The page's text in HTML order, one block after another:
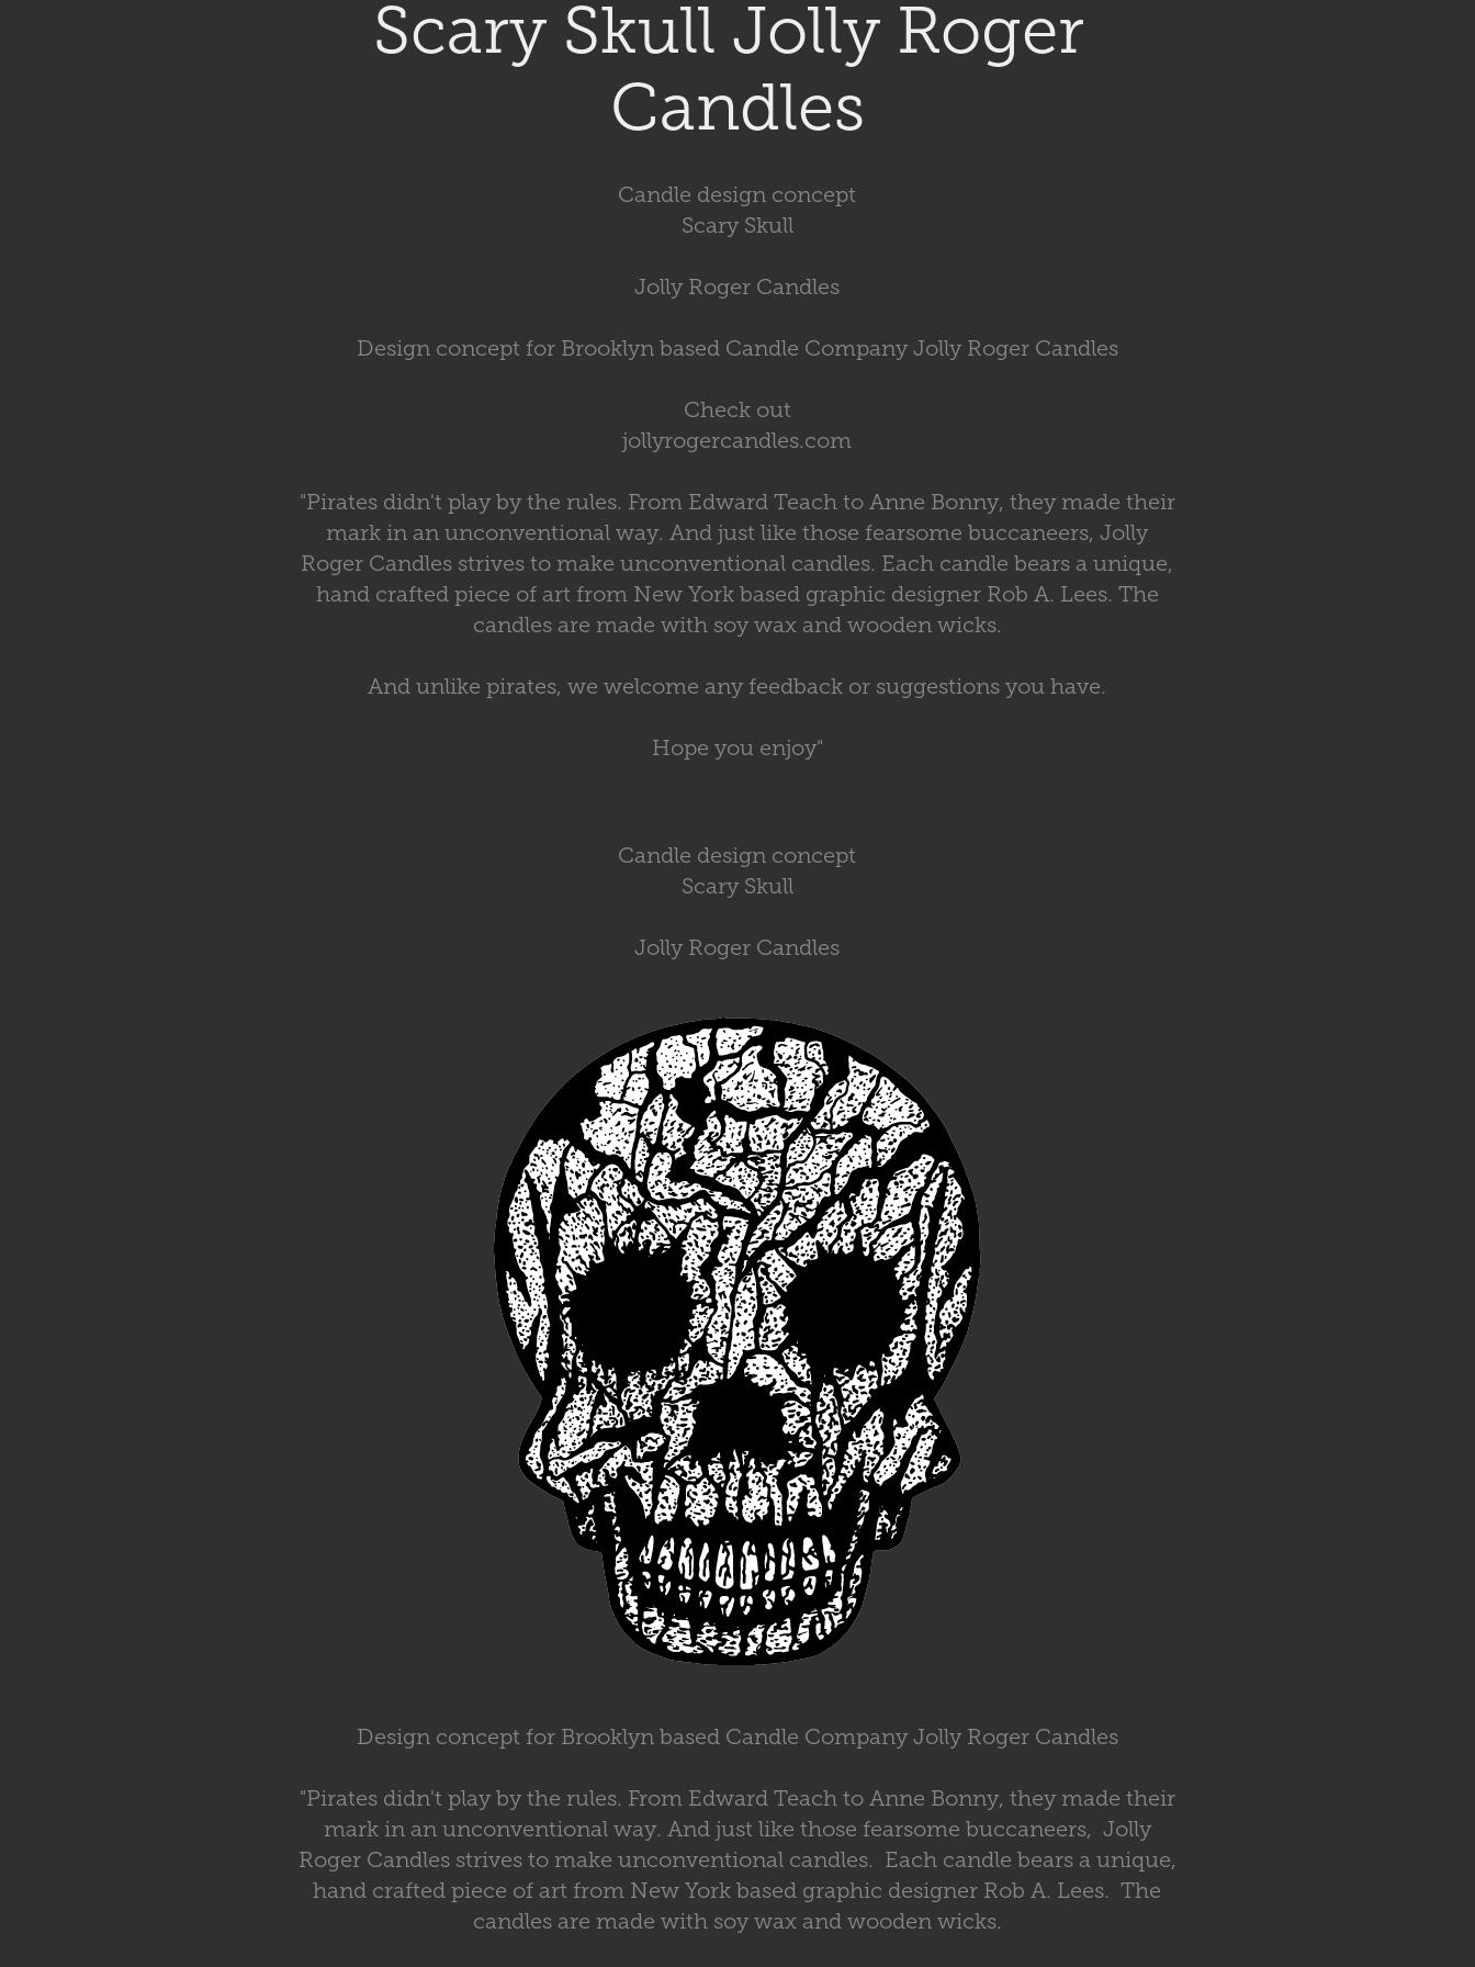
Scary Skull Jolly Roger
Candles
Candle design concept
Scary Skull
Jolly Roger Candles
Design concept for Brooklyn based Candle Company Jolly Roger Candles
Check out
jollyrogercandles.com
"Pirates didn't play by the rules. From Edward Teach to Anne Bonny, they made their
mark in an unconventional way. And just like those fearsome buccaneers, Jolly
Roger Candles strives to make unconventional candles. Each candle bears a unique,
hand crafted piece of art from New York based graphic designer Rob A. Lees. The
candles are made with soy wax and wooden wicks.
And unlike pirates, we welcome any feedback or suggestions you have.
Hope you enjoy"
Candle design concept
Scary Skull
Jolly Roger Candles
Design concept for Brooklyn based Candle Company Jolly Roger Candles
"Pirates didn't play by the rules. From Edward Teach to Anne Bonny, they made their
mark in an unconventional way. And just like those fearsome buccaneers, Jolly
Roger Candles strives to make unconventional candles. Each candle bears a unique,
hand crafted piece of art from New York based graphic designer Rob A. Lees. The
candles are made with soy wax and wooden wicks.